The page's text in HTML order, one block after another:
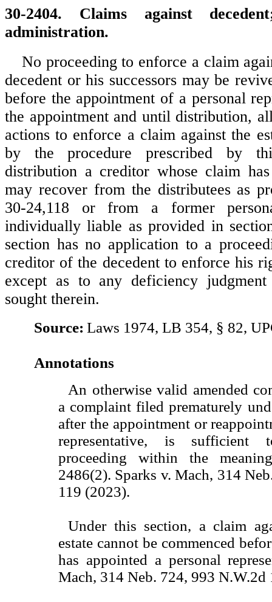
30-2404. Claims against
administration.
No proceeding to enforce a claim
decedent or his successors may be
before the appointment of a personal
the appointment and until distribution,
actions to enforce a claim against the
by the procedure prescribed by
distribution a creditor whose claim
may recover from the distributees as
30-24,118 or from a former
individually liable as provided in
section has no application to a
creditor of the decedent to enforce his
except as to any deficiency
sought therein.
Source: Laws 1974, LB 354, § 82,
Annotations
An otherwise valid amended
a complaint filed prematurely
after the appointment or
representative, is sufficient
proceeding within the
2486(2). Sparks v. Mach, 314
119 (2023).
Under this section, a claim
estate cannot be commenced
has appointed a personal
Mach, 314 Neb. 724, 993 N.W.2d